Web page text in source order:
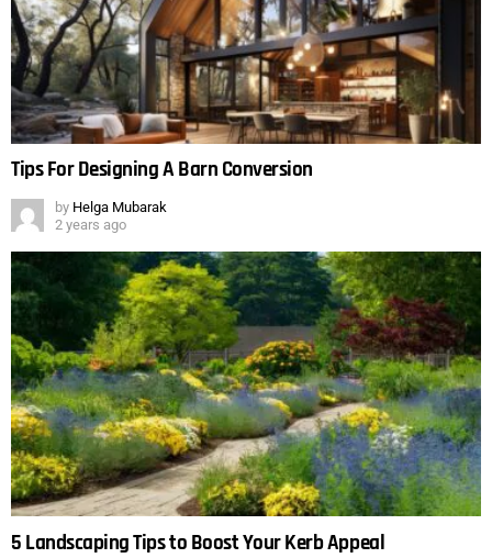
Tips For Designing A Barn Conversion
by Helga Mubarak
2 years ago
5 Landscaping Tips to Boost Your Kerb Appeal